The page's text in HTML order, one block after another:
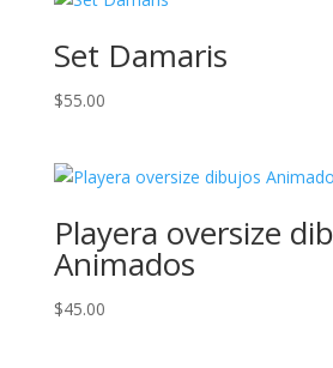
Set Damaris
$55.00
Playera oversize
Animados
$45.00